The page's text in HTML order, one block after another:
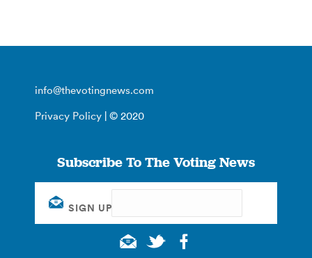
info@thevotingnews.com
Privacy Policy | © 2020
Subscribe To The Voting News